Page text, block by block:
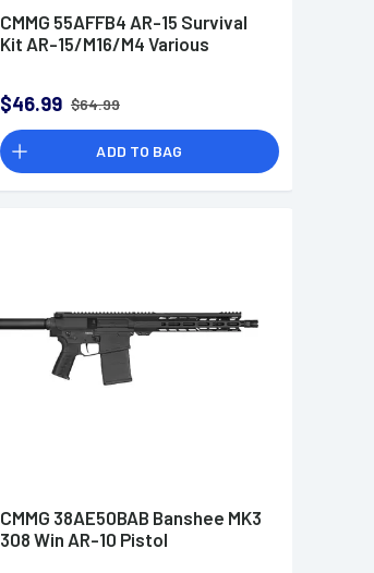
CMMG 55AFFB4 AR-15 Survival
Kit AR-15/M16/M4 Various
$46.99 $64.99
ADD TO BAG
CMMG 38AE50BAB Banshee MK3
308 Win AR-10 Pistol